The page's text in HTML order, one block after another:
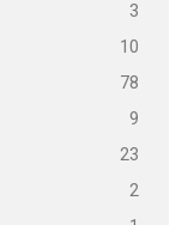
3
10
78
9
23
2